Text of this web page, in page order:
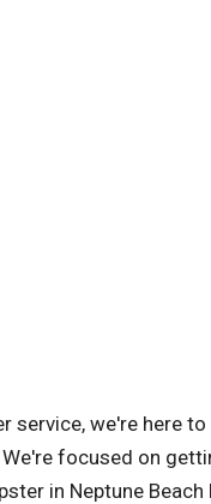
service, we're here to
focused on
in Neptune Beach